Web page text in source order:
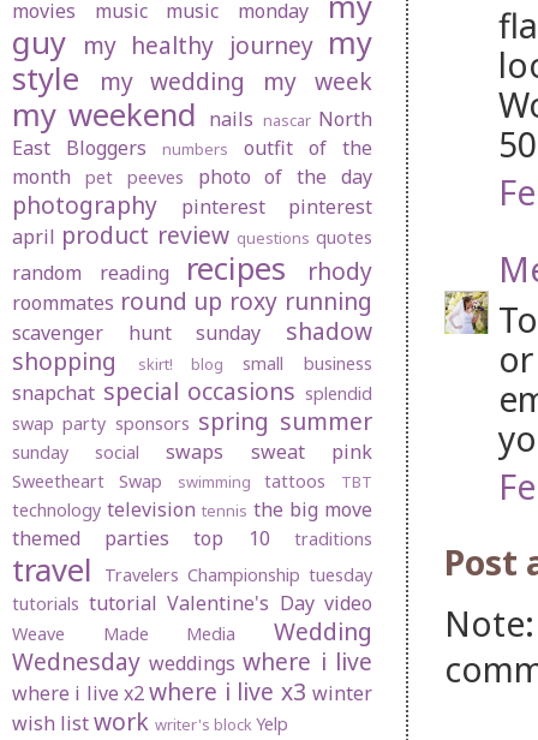
Post
movies music music monday
guy my healthy journey my
style
my wedding my week
my weekend nails nascar North
East Bloggers
numbers
outfit of the
month
pet peeves photo of the day
photography pinterest
pinterest
april product review questions quotes
random reading recipes rhody
roommates round up roxy running
scavenger hunt sunday
shadow
shopping
skirt! blog small business
snapchat special occasions splendid
swap party sponsors spring summer
sunday social swaps sweat pink
Sweetheart Swap swimming tattoos TBT
technology television tennis the big move
themed parties
top 10 traditions
travel Travelers Championship tuesday
tutorials tutorial Valentine's Day video
Weave Made Media
Wedding
Wednesday weddings where i live
where i live x2 where i live x3 winter
wish listwork writer's blockYelp